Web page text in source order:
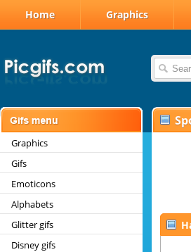
Home Graphics
Graphics
Gifs
Emoticons
Alphabets
Glitter gifs
Disney gifs